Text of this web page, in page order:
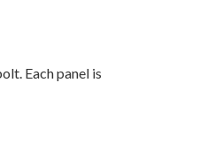
Each panel is